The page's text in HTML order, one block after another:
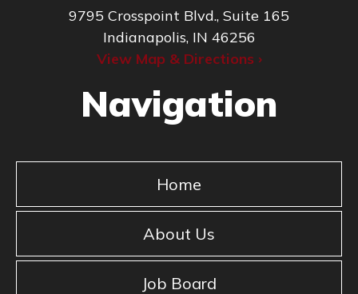
9795 Crosspoint Blvd., Suite 165
Indianapolis, IN 46256
View Map & Directions ›
Navigation
Home
About Us
Job Board